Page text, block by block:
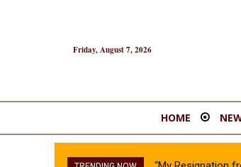
Friday, August 7, 2026
HOME